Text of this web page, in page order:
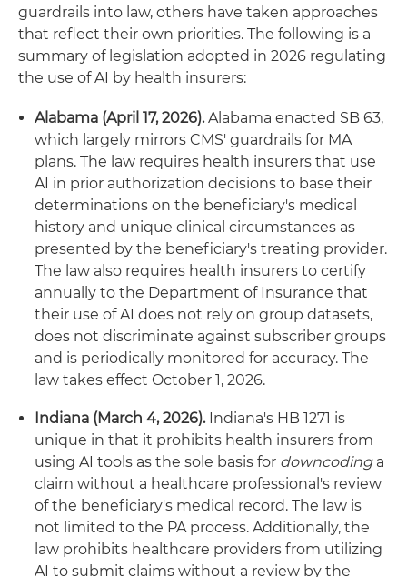
guardrails into law, others have taken approaches
that reflect their own priorities. The following is a
summary of legislation adopted in 2026 regulating
the use of AI by health insurers:
Alabama (April 17, 2026).Alabama enacted SB 63,
which largely mirrors CMS' guardrails for MA
plans. The law requires health insurers that use
AI in prior authorization decisions to base their
determinations on the beneficiary's medical
history and unique clinical circumstances as
presented by the beneficiary's treating provider.
The law also requires health insurers to certify
annually to the Department of Insurance that
their use of AI does not rely on group datasets,
does not discriminate against subscriber groups
and is periodically monitored for accuracy. The
law takes effect October 1, 2026.
Indiana (March 4, 2026).Indiana's HB 1271 is
unique in that it prohibits health insurers from
using AI tools as the sole basis for downcodinga
claim without a healthcare professional's review
of the beneficiary's medical record. The law is
not limited to the PA process. Additionally, the
law prohibits healthcare providers from utilizing
AI to submit claims without a review by the